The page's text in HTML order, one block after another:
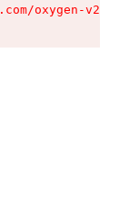
oxygen-v2/